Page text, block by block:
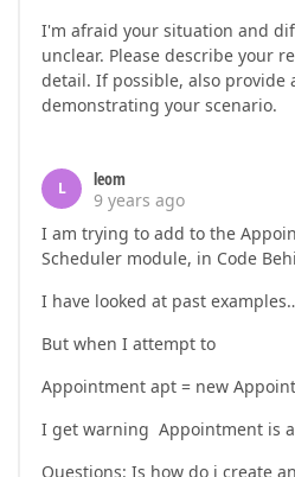
I'm afraid your situation and
unclear. Please describe your
detail. If possible, also provide
demonstrating your scenario.
L
leom
9 years ago
I am trying to add to the
Scheduler module, in Code
I have looked at past
But when I attempt to
Appointment apt = new
I get warning Appointment is
Questions: Is how do i create